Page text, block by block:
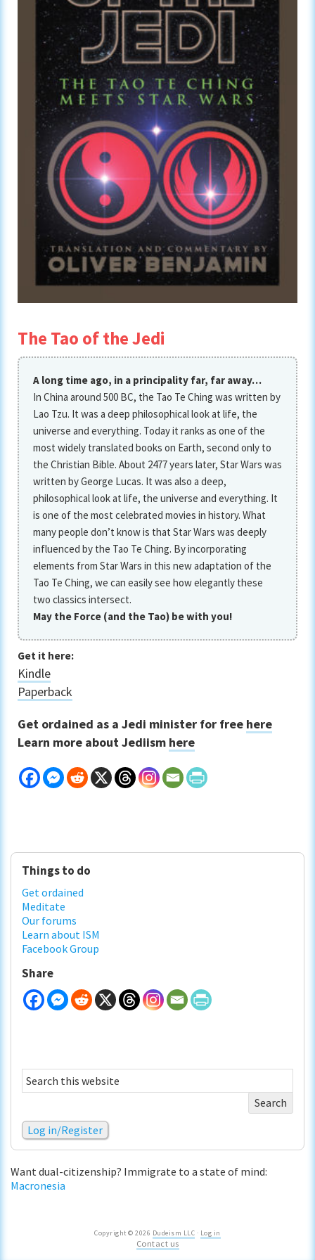
The Tao of the Jedi
A long time ago, in a principality far, far away…
In China around 500 BC, the Tao Te Ching was written by
Lao Tzu. It was a deep philosophical look at life, the
universe and everything. Today it ranks as one of the
most widely translated books on Earth, second only to
the Christian Bible. About 2477 years later, Star Wars was
written by George Lucas. It was also a deep,
philosophical look at life, the universe and everything. It
is one of the most celebrated movies in history. What
many people don’t know is that Star Wars was deeply
influenced by the Tao Te Ching. By incorporating
elements from Star Wars in this new adaptation of the
Tao Te Ching, we can easily see how elegantly these
two classics intersect.
May the Force (and the Tao) be with you!
Get it here:
Kindle
Paperback
Get ordained as a Jedi minister for free here
Learn more about Jediism here
Primary
Sidebar
Things to do
Get ordained
Meditate
Our forums
Learn about ISM
Facebook Group
Share
Search
this
Log in/Register
Want dual-citizenship? Immigrate to a state of mind:
Macronesia
Copyright © 2026 Dudeism LLC · Log in
Contact us